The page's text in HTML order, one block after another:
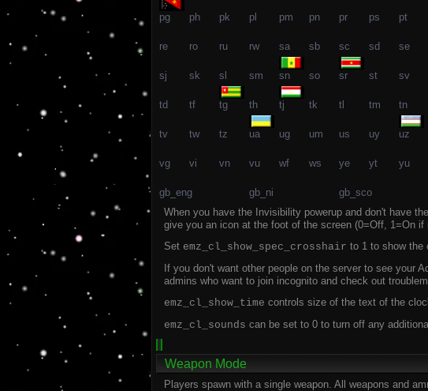
pg ph pk pl pm pn pr ps pt
re ro ru rw sa sb sc sd se
sj sk sl sm sn so sr st sv
td tf tg th tj tk tl tm tn
tv tw tz ua ug um us uy uz
vg vi vn vu wf ws ye yt yu
gb_eng gb_ni gb_sco
When you have the Invisibility powerup and don't have
give you an icon at the foot of the screen (0=Off, 1=On if
Set emz_cl_show_spec_crosshair to 1 to show the
If you don't want other people on the server to see your
admins who want to join incognito and check out
emz_cl_show_time controls size of the text of the
emz_cl_sounds can be set to 0 to turn off any
Weapon Mode
Players spawn with a single weapon. All weapons and